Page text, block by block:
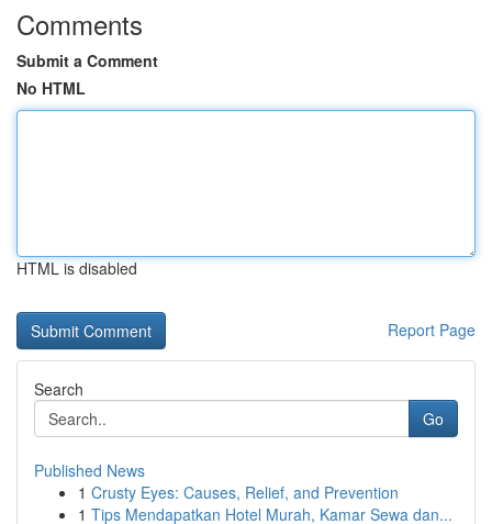
Comments
Submit a Comment
No HTML
HTML is disabled
Report Page
Search
Go
Published News
1 Crusty Eyes: Causes, Relief, and Prevention
1 Tips Mendapatkan Hotel Murah, Kamar Sewa dan...